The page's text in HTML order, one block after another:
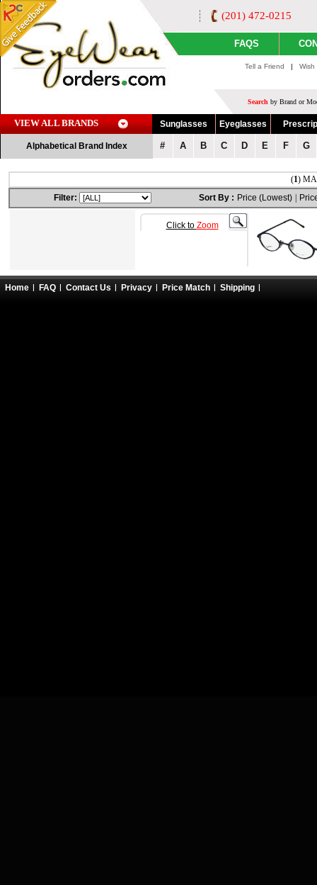
(201) 472-0215
FAQS
Tell a Friend |
Search by Brand or
VIEW ALL BRANDS Sunglasses Eyeglasses
Alphabetical Brand Index # A B C D E F G
(1)
Filter:
Sort By : Price (Lowest)
Click to Zoom
Home FAQ Contact Us Privacy Price Match Shipping